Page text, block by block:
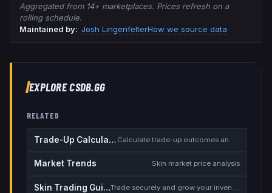
Aggregated from 14+ marketplaces. Prices refresh on a
rolling schedule.
Maintained by: Josh LingenfelterHow we source data
EXPLORE CSDB.GG
RELATED
Trade-Up Calculator Calculate trade-up outcomes and EV
Market Trends Skin market price analysis
Skin Trading Guide